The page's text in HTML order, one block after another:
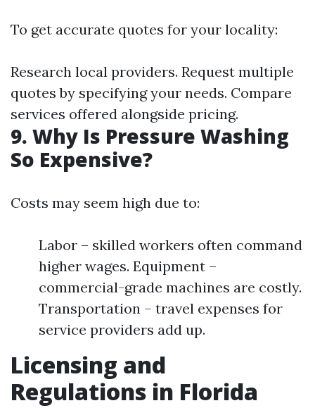
To get accurate quotes for your locality:
Research local providers. Request multiple
quotes by specifying your needs. Compare
services offered alongside pricing.
9. Why Is Pressure Washing
So Expensive?
Costs may seem high due to:
Labor – skilled workers often command
higher wages. Equipment –
commercial-grade machines are costly.
Transportation – travel expenses for
service providers add up.
Licensing and
Regulations in Florida